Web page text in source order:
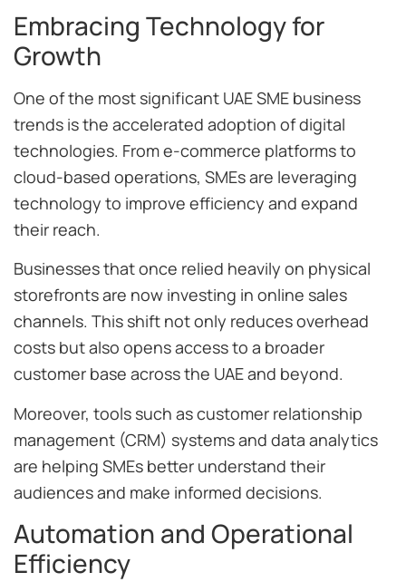
Embracing Technology for
Growth
One of the most significant UAE SME business
trends is the accelerated adoption of digital
technologies. From e-commerce platforms to
cloud-based operations, SMEs are leveraging
technology to improve efficiency and expand
their reach.
Businesses that once relied heavily on physical
storefronts are now investing in online sales
channels. This shift not only reduces overhead
costs but also opens access to a broader
customer base across the UAE and beyond.
Moreover, tools such as customer relationship
management (CRM) systems and data analytics
are helping SMEs better understand their
audiences and make informed decisions.
Automation and Operational
Efficiency